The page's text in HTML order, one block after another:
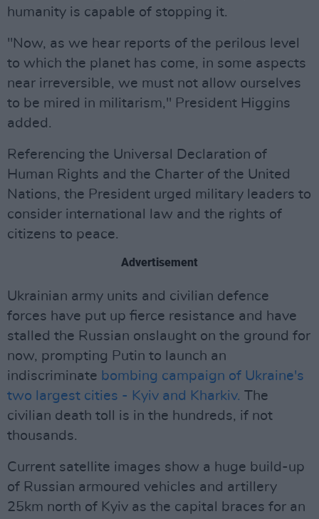
humanity is capable of stopping it.
"Now, as we hear reports of the perilous level
to which the planet has come, in some aspects
near irreversible, we must not allow ourselves
to be mired in militarism," President Higgins
added.
Referencing the Universal Declaration of
Human Rights and the Charter of the United
Nations, the President urged military leaders to
consider international law and the rights of
citizens to peace.
Advertisement
Ukrainian army units and civilian defence
forces have put up fierce resistance and have
stalled the Russian onslaught on the ground for
now, prompting Putin to launch an
indiscriminate bombing campaign of Ukraine's
two largest cities - Kyiv and Kharkiv. The
civilian death toll is in the hundreds, if not
thousands.
Current satellite images show a huge build-up
of Russian armoured vehicles and artillery
25km north of Kyiv as the capital braces for an